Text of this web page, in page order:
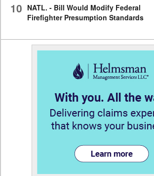
10 NATL. - Bill Would Modify Federal
Firefighter Presumption Standards